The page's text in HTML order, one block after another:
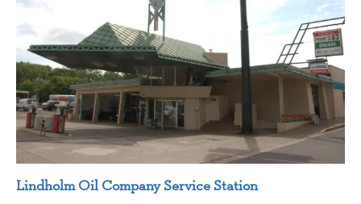
Lindholm Oil Company Service Station